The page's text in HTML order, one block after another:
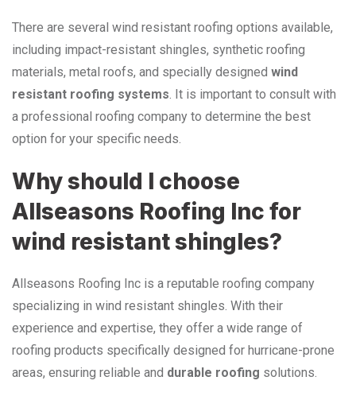
There are several wind resistant roofing options available,
including impact-resistant shingles, synthetic roofing
materials, metal roofs, and specially designed wind
resistant roofing systems . It is important to consult with
a professional roofing company to determine the best
option for your specific needs.
Why should I choose
Allseasons Roofing Inc for
wind resistant shingles?
Allseasons Roofing Inc is a reputable roofing company
specializing in wind resistant shingles. With their
experience and expertise, they offer a wide range of
roofing products specifically designed for hurricane-prone
areas, ensuring reliable and durable roofing solutions.